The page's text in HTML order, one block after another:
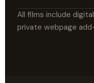
All films include
private webpage